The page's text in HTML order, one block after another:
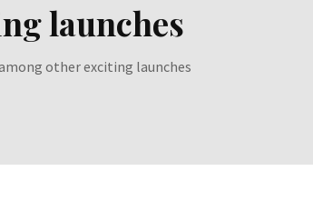
launches
other exciting launches